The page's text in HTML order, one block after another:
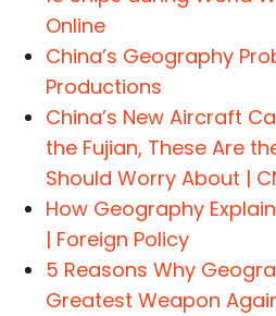
Online
China’s Geography
Productions
China’s New Aircraft
the Fujian, These Are
Should Worry About |
How Geography
| Foreign Policy
5 Reasons Why
Greatest Weapon